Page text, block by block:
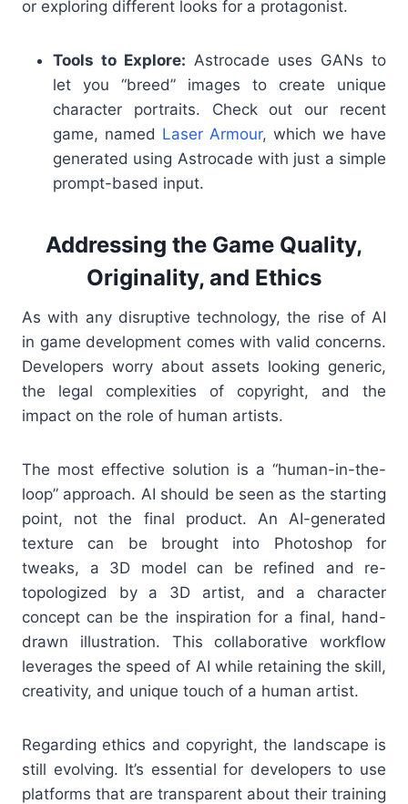
or exploring different looks for a protagonist.
Tools to Explore: Astrocade uses GANs to
let you “breed” images to create unique
character portraits. Check out our recent
game, named Laser Armour, which we have
generated using Astrocade with just a simple
prompt-based input.
Addressing the Game Quality,
Originality, and Ethics
As with any disruptive technology, the rise of AI
in game development comes with valid concerns.
Developers worry about assets looking generic,
the legal complexities of copyright, and the
impact on the role of human artists.
The most effective solution is a “human-in-the-
loop” approach. AI should be seen as the starting
point, not the final product. An AI-generated
texture can be brought into Photoshop for
tweaks, a 3D model can be refined and re-
topologized by a 3D artist, and a character
concept can be the inspiration for a final, hand-
drawn illustration. This collaborative workflow
leverages the speed of AI while retaining the skill,
creativity, and unique touch of a human artist.
Regarding ethics and copyright, the landscape is
still evolving. It’s essential for developers to use
platforms that are transparent about their training